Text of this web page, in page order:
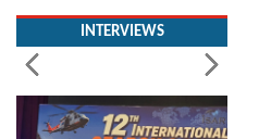
INTERVIEWS